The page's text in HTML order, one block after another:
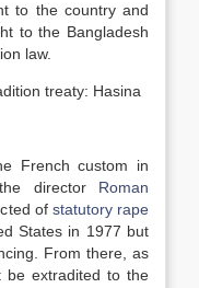
to the country and
to the Bangladesh
law.
treaty: Hasina
French custom in
director Roman
of statutory rape
States in 1977 but
From there, as
be extradited to the